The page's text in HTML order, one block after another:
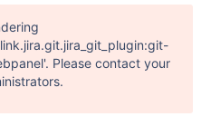
Please contact your